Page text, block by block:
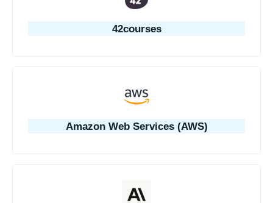
42courses
Amazon Web Services (AWS)